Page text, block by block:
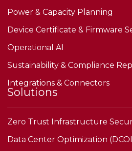
Power & Capacity Planning
Device Certificate & Firmware
Operational AI
Sustainability & Compliance
Integrations & Connectors
Solutions
Zero Trust Infrastructure
Data Center Optimization